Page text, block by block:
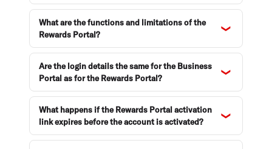
What are the functions and limitations of the
Rewards Portal?
Are the login details the same for the Business
Portal as for the Rewards Portal?
What happens if the Rewards Portal activation
link expires before the account is activated?